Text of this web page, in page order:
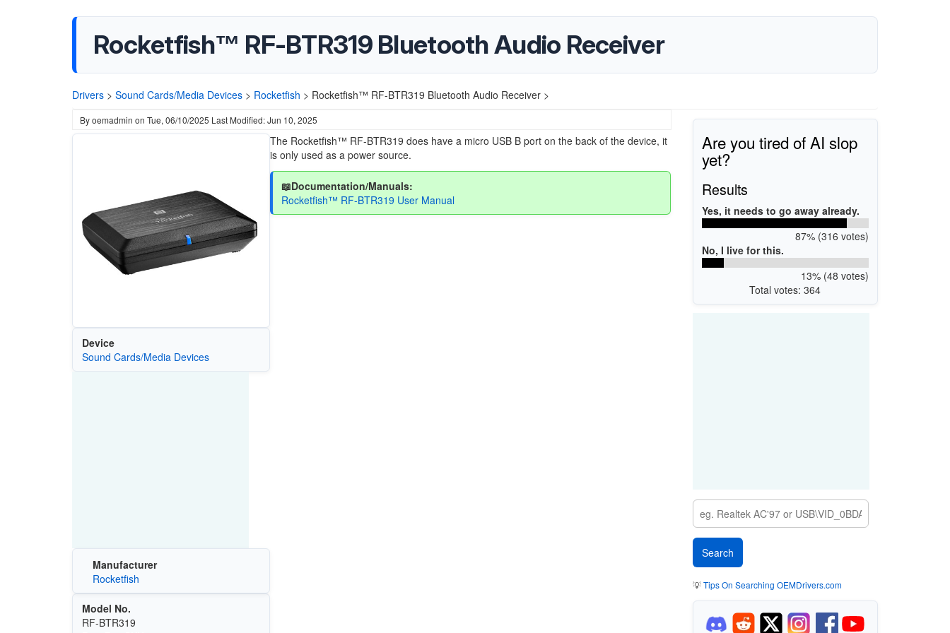
Rocketfish™ RF-BTR319 Bluetooth Audio Receiver
Drivers > Sound Cards/Media Devices > Rocketfish > Rocketfish™ RF-BTR319 Bluetooth Audio Receiver >
Byoemadmin on Tue, 06/10/2025 Last Modified: Jun 10, 2025
Device
Sound Cards/Media Devices
Manufacturer
Rocketfish
Model No.
RF-BTR319
The Rocketfish™ RF-BTR319 does have a micro USB B port on the back of the device, it
is only used as a power source.
📖Documentation/Manuals:
Rocketfish™ RF-BTR319 User Manual
Are you tired of AI slop
yet?
Results
Yes, it needs to go away already.
87% (316 votes)
No, I live for this.
13% (48 votes)
Total votes: 364
💡Tips On Searching OEMDrivers.com